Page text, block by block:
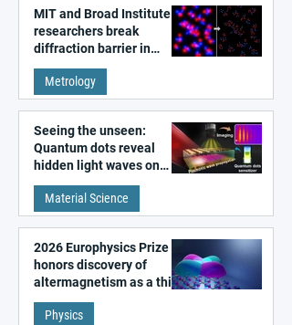
MIT and Broad Institute
researchers break
diffraction barrier in
super-resolution
microscopy
Metrology
Seeing the unseen:
Quantum dots reveal
hidden light waves on
metal surfaces
Material Science
2026 Europhysics Prize
honors discovery of
altermagnetism as a third
fundamental class of
magnetism
Physics